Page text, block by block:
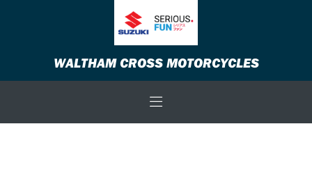
WALTHAM CROSS MOTORCYCLES